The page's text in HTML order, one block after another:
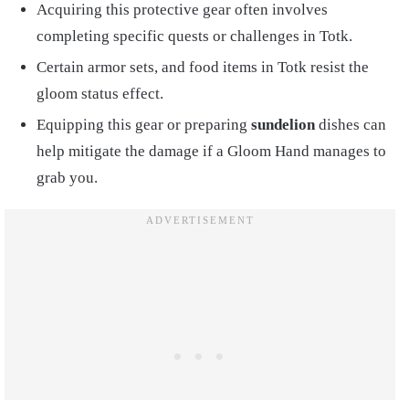
Acquiring this protective gear often involves
completing specific quests or challenges in Totk.
Certain armor sets, and food items in Totk resist the
gloom status effect.
Equipping this gear or preparing sundeliondishes can
help mitigate the damage if a Gloom Hand manages to
grab you.